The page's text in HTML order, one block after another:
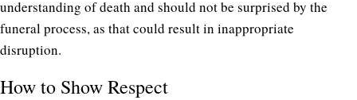
understanding of death and should not be surprised by the
funeral process, as that could result in inappropriate
disruption.
How to Show Respect